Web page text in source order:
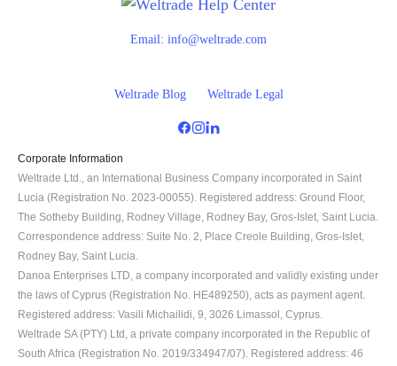
Email: info@weltrade.com
Weltrade Blog Weltrade Legal
Corporate Information
Weltrade Ltd., an International Business Company incorporated in Saint
Lucia (Registration No. 2023-00055). Registered address: Ground Floor,
The Sotheby Building, Rodney Village, Rodney Bay, Gros-Islet, Saint Lucia.
Correspondence address: Suite No. 2, Place Creole Building, Gros-Islet,
Rodney Bay, Saint Lucia.
Danoa Enterprises LTD, a company incorporated and validly existing under
the laws of Cyprus (Registration No. HE489250), acts as payment agent.
Registered address: Vasili Michailidi, 9, 3026 Limassol, Cyprus.
Weltrade SA (PTY) Ltd, a private company incorporated in the Republic of
South Africa (Registration No. 2019/334947/07). Registered address: 46